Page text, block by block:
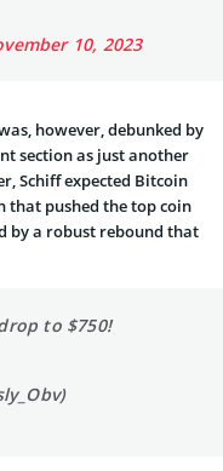
10, 2023
however, debunked by
section as just another
Schiff expected Bitcoin
that pushed the top coin
by a robust rebound that
to $750!